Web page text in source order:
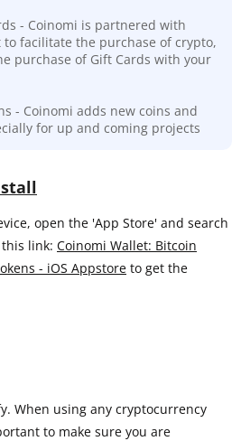
- Coinomi is partnered with
to facilitate the purchase of crypto,
purchase of Gift Cards with your
- Coinomi adds new coins and
for up and coming projects
open the 'App Store' and search
link: Coinomi Wallet: Bitcoin
- iOS Appstore to get the
When using any cryptocurrency
to make sure you are